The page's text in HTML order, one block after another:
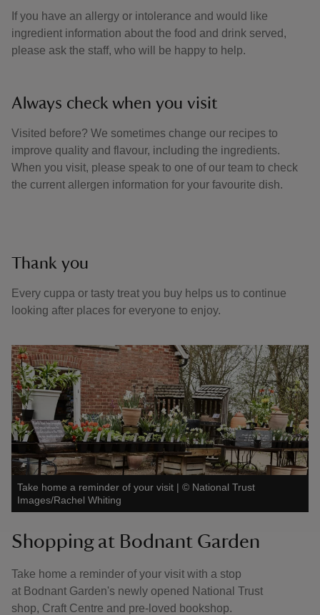
If you have an allergy or intolerance and would like
ingredient information about the food and drink served,
please ask the staff, who will be happy to help.
Always check when you visit
Visited before? We sometimes change our recipes to
improve quality and flavour, including the ingredients.
When you visit, please speak to one of our team to check
the current allergen information for your favourite dish.
Thank you
Every cuppa or tasty treat you buy helps us to continue
looking after places for everyone to enjoy.
Take home a reminder of your visit | © National Trust
Images/Rachel Whiting
Shopping at Bodnant Garden
Take home a reminder of your visit with a stop
at Bodnant Garden's newly opened National Trust
shop, Craft Centre and pre-loved bookshop.